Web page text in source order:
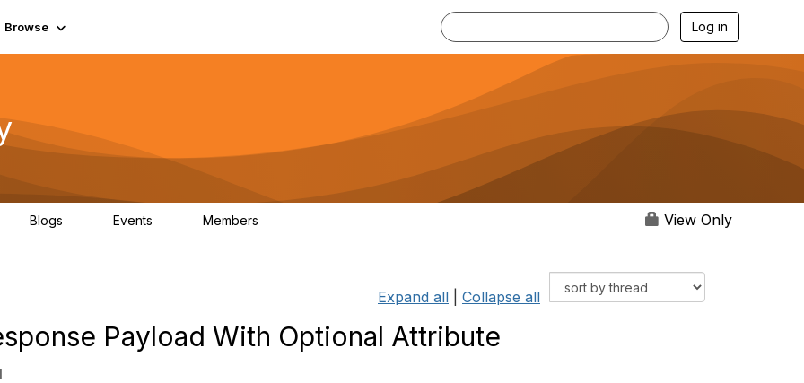
Browse Log in
Blogs Events Members View Only
Expand all Collapse all
Payload With Optional Attribute